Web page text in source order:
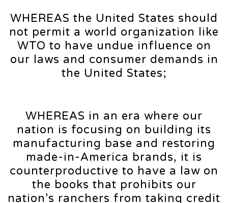
WHEREAS the United States should
not permit a world organization like
WTO to have undue influence on
our laws and consumer demands in
the United States;
WHEREAS in an era where our
nation is focusing on building its
manufacturing base and restoring
made-in-America brands, it is
counterproductive to have a law on
the books that prohibits our
nation’s ranchers from taking credit